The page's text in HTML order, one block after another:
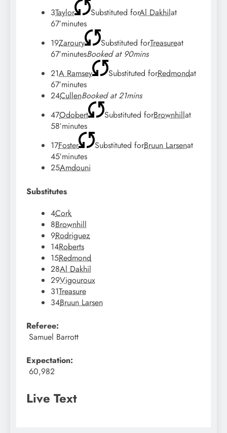
3Taylor Substituted forAl Dakhilat
67′minutes
19Zaroury Substituted forTreasureat
67′minutesBooked at 90mins
21A Ramsey Substituted forRedmondat
67′minutes
24CullenBooked at 21mins
47Odobert Substituted forBrownhillat
58′minutes
17Foster Substituted forBruun Larsenat
45′minutes
25Amdouni
Substitutes
4Cork
8Brownhill
9Rodriguez
14Roberts
15Redmond
28Al Dakhil
29Vigouroux
31Treasure
34Bruun Larsen
Referee:
Samuel Barrott
Expectation:
60,982
Live Text